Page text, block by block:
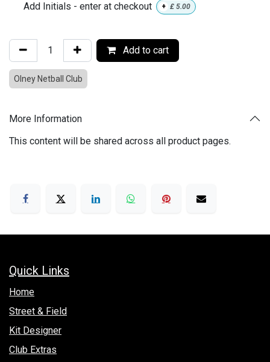
Add Initials - enter at checkout + £ 5.00
Add to cart
Olney Netball Club
More Information
This content will be shared across all product pages.
Quick Links
Hom​e
Street & Field
Kit Designer
Club Extras